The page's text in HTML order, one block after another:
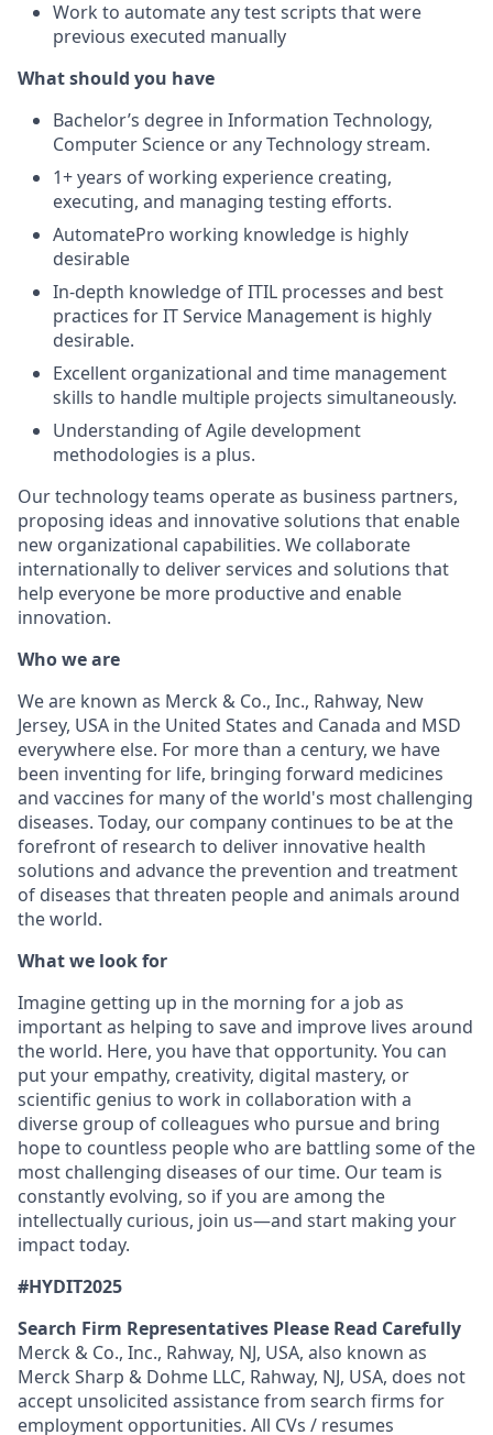
Work to automate any test scripts that were
previous executed manually
What should you have
Bachelor’s degree in Information Technology,
Computer Science or any Technology stream.
1+ years of working experience creating,
executing, and managing testing efforts.
AutomatePro working knowledge is highly
desirable
In-depth knowledge of ITIL processes and best
practices for IT Service Management is highly
desirable.
Excellent organizational and time management
skills to handle multiple projects simultaneously.
Understanding of Agile development
methodologies is a plus.
Our technology teams operate as business partners,
proposing ideas and innovative solutions that enable
new organizational capabilities. We collaborate
internationally to deliver services and solutions that
help everyone be more productive and enable
innovation.
Who we are
We are known as Merck & Co., Inc., Rahway, New
Jersey, USA in the United States and Canada and MSD
everywhere else. For more than a century, we have
been inventing for life, bringing forward medicines
and vaccines for many of the world's most challenging
diseases. Today, our company continues to be at the
forefront of research to deliver innovative health
solutions and advance the prevention and treatment
of diseases that threaten people and animals around
the world.
What we look for
Imagine getting up in the morning for a job as
important as helping to save and improve lives around
the world. Here, you have that opportunity. You can
put your empathy, creativity, digital mastery, or
scientific genius to work in collaboration with a
diverse group of colleagues who pursue and bring
hope to countless people who are battling some of the
most challenging diseases of our time. Our team is
constantly evolving, so if you are among the
intellectually curious, join us—and start making your
impact today.
#HYDIT2025
Search Firm Representatives Please Read Carefully
Merck & Co., Inc., Rahway, NJ, USA, also known as
Merck Sharp & Dohme LLC, Rahway, NJ, USA, does not
accept unsolicited assistance from search firms for
employment opportunities. All CVs / resumes